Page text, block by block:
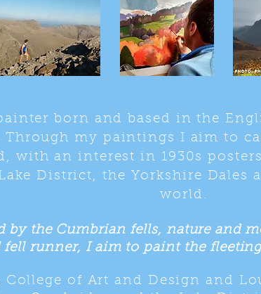
born and based in the
my paintings I aim to
with an interest in 1930s
District, the Yorkshire Dales
world.
by the Cumbrian fells, nature and
fell runner, I aim to paint the
College of Art and Design and